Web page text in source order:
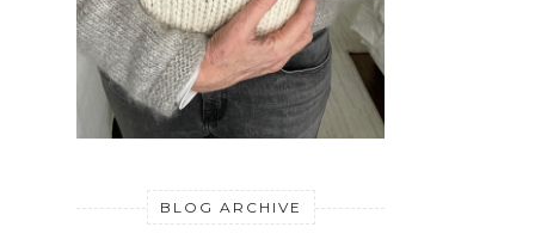
BLOG ARCHIVE